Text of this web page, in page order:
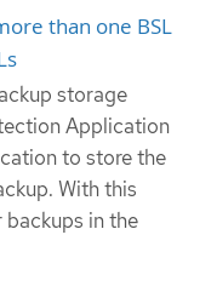
than one BSL
storage
Application
to store the
With this
in the